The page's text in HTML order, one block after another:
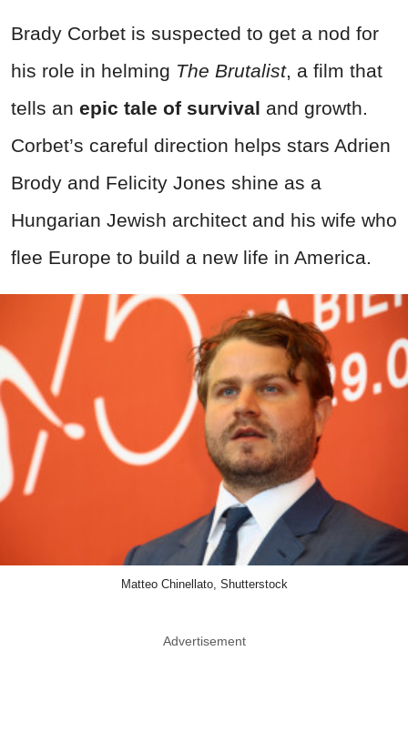
Brady Corbet is suspected to get a nod for
his role in helming The Brutalist, a film that
tells an epic tale of survival and growth.
Corbet’s careful direction helps stars Adrien
Brody and Felicity Jones shine as a
Hungarian Jewish architect and his wife who
flee Europe to build a new life in America.
Matteo Chinellato, Shutterstock
Advertisement